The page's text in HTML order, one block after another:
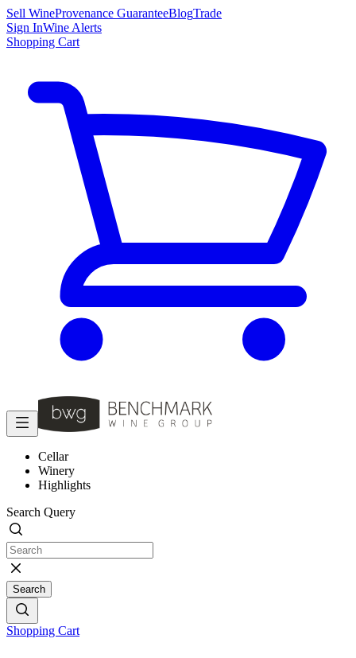
Sell WineProvenance GuaranteeBlogTrade
Sign InWine Alerts
Shopping Cart
Cellar
Winery
Highlights
Search Query
Search
Shopping Cart